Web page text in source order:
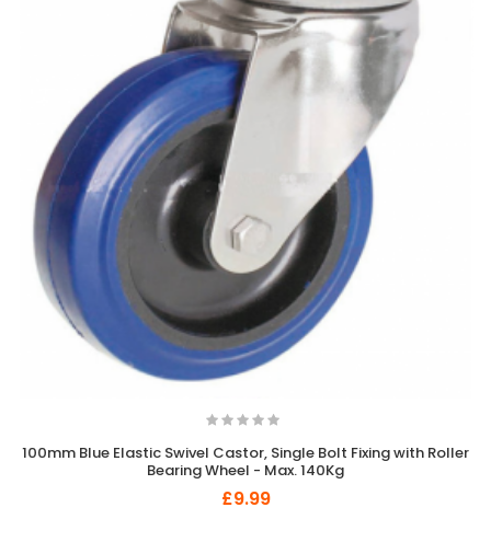
100mm Blue Elastic Swivel Castor, Single Bolt Fixing with Roller
Bearing Wheel - Max. 140Kg
£9.99